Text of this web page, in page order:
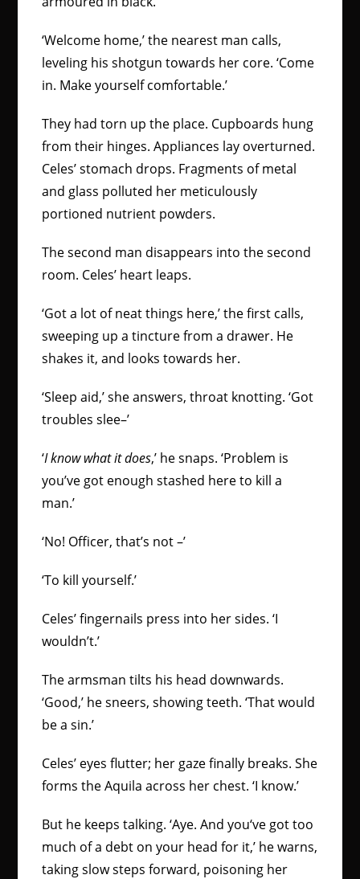
‘Welcome home,’ the nearest man calls,
leveling his shotgun towards her core. ‘Come
in. Make yourself comfortable.’
They had torn up the place. Cupboards hung
from their hinges. Appliances lay overturned.
Celes’ stomach drops. Fragments of metal
and glass polluted her meticulously
portioned nutrient powders.
The second man disappears into the second
room. Celes’ heart leaps.
‘Got a lot of neat things here,’ the first calls,
sweeping up a tincture from a drawer. He
shakes it, and looks towards her.
‘Sleep aid,’ she answers, throat knotting. ‘Got
troubles slee–’
‘I know what it does,’ he snaps. ‘Problem is
you’ve got enough stashed here to kill a
man.’
‘No! Officer, that’s not –’
‘To kill yourself.’
Celes’ fingernails press into her sides. ‘I
wouldn’t.’
The armsman tilts his head downwards.
‘Good,’ he sneers, showing teeth. ‘That would
be a sin.’
Celes’ eyes flutter; her gaze finally breaks. She
forms the Aquila across her chest. ‘I know.’
But he keeps talking. ‘Aye. And you‘ve got too
much of a debt on your head for it,’ he warns,
taking slow steps forward, poisoning her